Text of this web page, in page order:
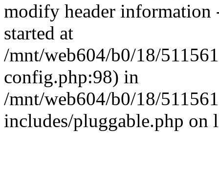
modify header information
started at
/mnt/web604/b0/18/
config.php:98) in
/mnt/web604/b0/18/
includes/pluggable.php on